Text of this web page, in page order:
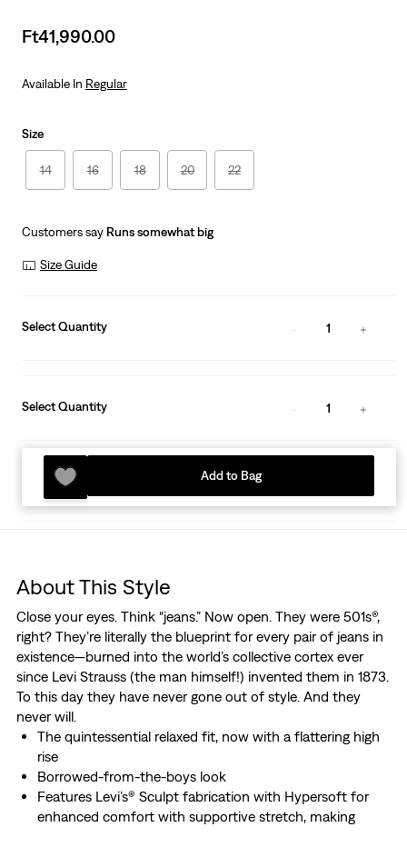
Sale
Ft41,990.00
Available In Regular
Size
14 16 18 20 22
Customers say Runs somewhat big
Size Guide
Select Quantity 1
Select Quantity 1
Add to Bag
About This Style
Close your eyes. Think “jeans.” Now open. They were 501s®,
right? They’re literally the blueprint for every pair of jeans in
existence—burned into the world’s collective cortex ever
since Levi Strauss (the man himself!) invented them in 1873.
To this day they have never gone out of style. And they
never will.
The quintessential relaxed fit, now with a flattering high
rise
Borrowed-from-the-boys look
Features Levi’s® Sculpt fabrication with Hypersoft for
enhanced comfort with supportive stretch, making